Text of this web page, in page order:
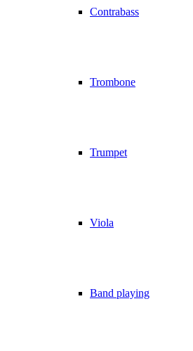
Contrabass
Trombone
Trumpet
Viola
Band playing